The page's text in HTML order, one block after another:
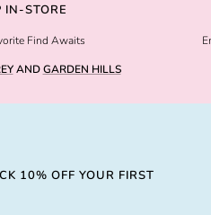
IN-STORE
Find Awaits
ANDGARDEN HILLS
10% OFF YOUR FIRST